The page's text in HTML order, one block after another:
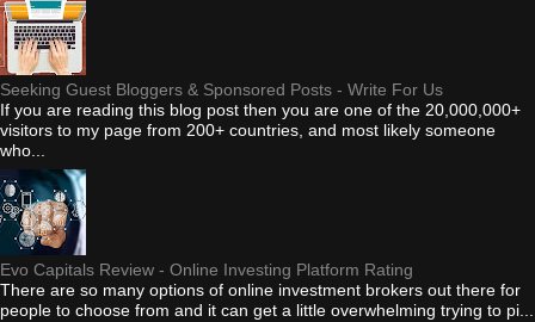
Seeking Guest Bloggers & Sponsored Posts - Write For Us
If you are reading this blog post then you are one of the 20,000,000+
visitors to my page from 200+ countries, and most likely someone
who...
Evo Capitals Review - Online Investing Platform Rating
There are so many options of online investment brokers out there for
people to choose from and it can get a little overwhelming trying to pi...